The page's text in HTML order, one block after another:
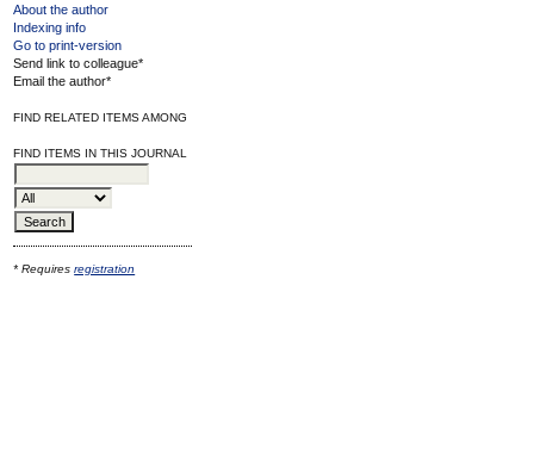
About the author
Indexing info
Go to print-version
Send link to colleague*
Email the author*
FIND RELATED ITEMS AMONG
FIND ITEMS IN THIS JOURNAL
* Requiresregistration